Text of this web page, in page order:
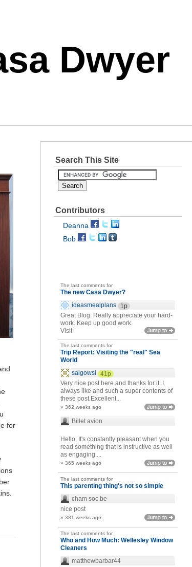
Dwyer
for
Search This Site
Contributors
Deanna
Bob
The last comments for
The new Casa Dwyer?
ideasmealplans
1p
Great Blog. Really appreciate your hard-
work. Keep up good work.
Visit
The last comments for
Trip Report: Visiting the "real" Sea
World
saigowsi
41p
Very nice post here and thanks for it .I
always like and such a super contents of
these post.Excellent...
» 362 weeks ago
Billet avion
Hello, It's constantly pleasant when you
read something that is instructive as well
as engaging....
» 365 weeks ago
The last comments for
This parenting thing's not so simple
cham soc be
nice post
» 381 weeks ago
The last comments for
Who and How Much: Wellesley Window
Cleaners
matthewbarbar44